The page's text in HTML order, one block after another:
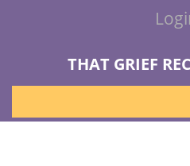
THAT GRIEF